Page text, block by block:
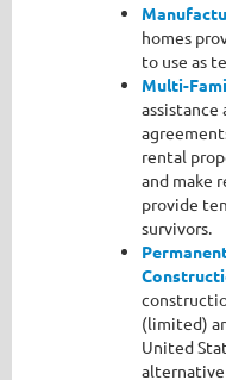
homes
to use as
Multi-
assistance
rental
and make
provide
survivors.
(limited)
United
alternative